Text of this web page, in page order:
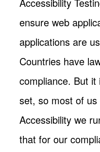
ensure web
applications are
Countries have
compliance. But it
set, so most of us
Accessibility we
that for our